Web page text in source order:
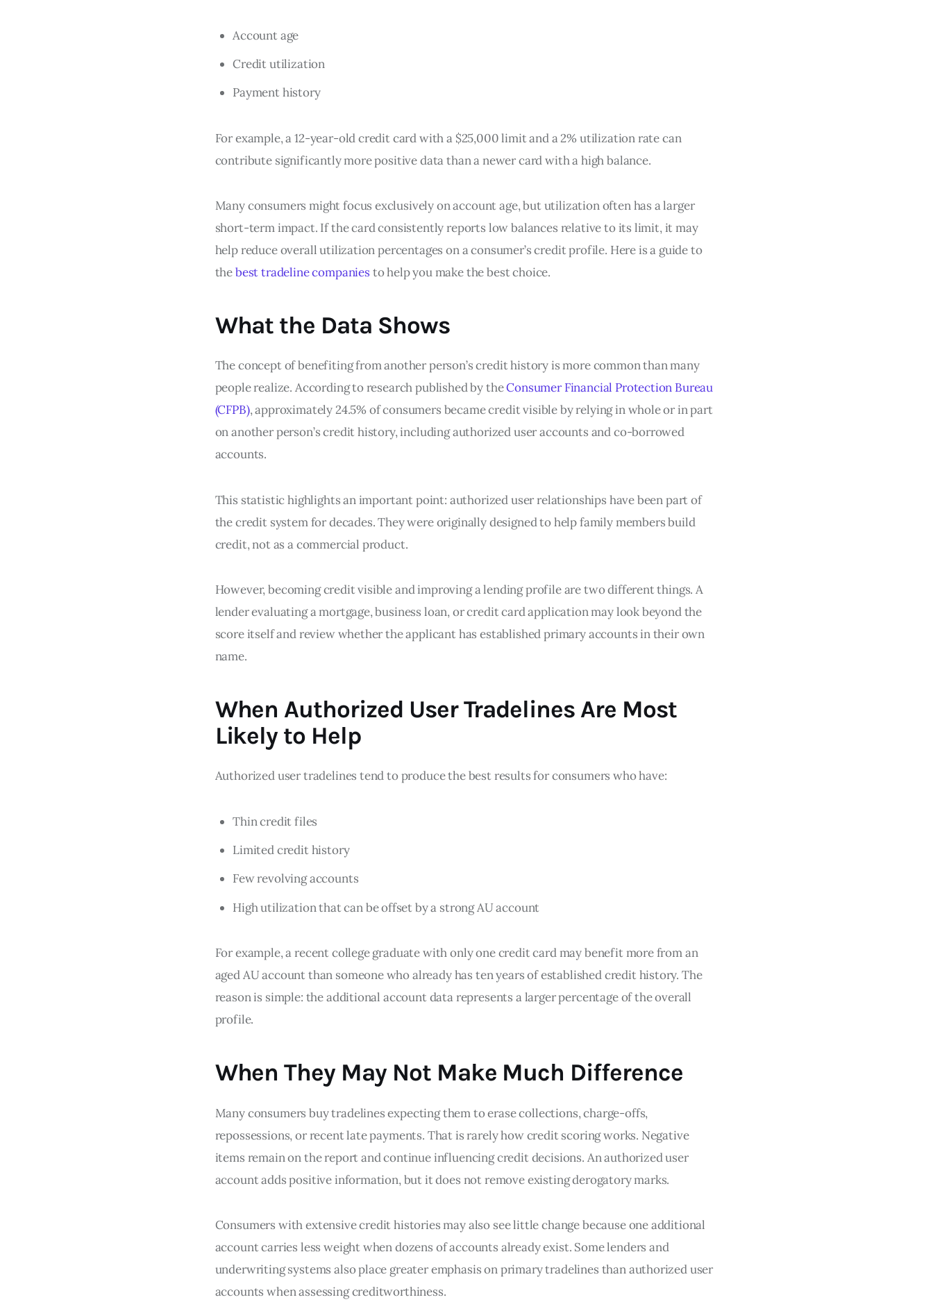
Account age
Credit utilization
Payment history
For example, a 12-year-old credit card with a $25,000 limit and a 2% utilization rate can
contribute significantly more positive data than a newer card with a high balance.
Many consumers might focus exclusively on account age, but utilization often has a larger
short-term impact. If the card consistently reports low balances relative to its limit, it may
help reduce overall utilization percentages on a consumer’s credit profile. Here is a guide to
thebest tradeline companiesto help you make the best choice.
What the Data Shows
The concept of benefiting from another person’s credit history is more common than many
people realize. According to research published by theConsumer Financial Protection Bureau
(CFPB), approximately 24.5% of consumers became credit visible by relying in whole or in part
on another person’s credit history, including authorized user accounts and co-borrowed
accounts.
This statistic highlights an important point: authorized user relationships have been part of
the credit system for decades. They were originally designed to help family members build
credit, not as a commercial product.
However, becoming credit visible and improving a lending profile are two different things. A
lender evaluating a mortgage, business loan, or credit card application may look beyond the
score itself and review whether the applicant has established primary accounts in their own
name.
When Authorized User Tradelines Are Most
Likely to Help
Authorized user tradelines tend to produce the best results for consumers who have:
Thin credit files
Limited credit history
Few revolving accounts
High utilization that can be offset by a strong AU account
For example, a recent college graduate with only one credit card may benefit more from an
aged AU account than someone who already has ten years of established credit history. The
reason is simple: the additional account data represents a larger percentage of the overall
profile.
When They May Not Make Much Difference
Many consumers buy tradelines expecting them to erase collections, charge-offs,
repossessions, or recent late payments. That is rarely how credit scoring works. Negative
items remain on the report and continue influencing credit decisions. An authorized user
account adds positive information, but it does not remove existing derogatory marks.
Consumers with extensive credit histories may also see little change because one additional
account carries less weight when dozens of accounts already exist. Some lenders and
underwriting systems also place greater emphasis on primary tradelines than authorized user
accounts when assessing creditworthiness.